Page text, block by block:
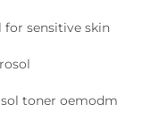
for sensitive skin
toner oemodm